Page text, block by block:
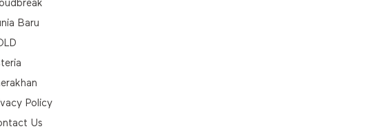
Baru
Policy
Us